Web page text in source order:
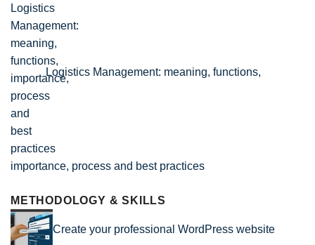
Logistics Management: meaning, functions,
importance, process and best practices
METHODOLOGY & SKILLS
Create your professional WordPress website